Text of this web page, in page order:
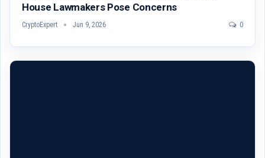
House Lawmakers Pose Concerns
CryptoExpert Jun 9, 2026 0